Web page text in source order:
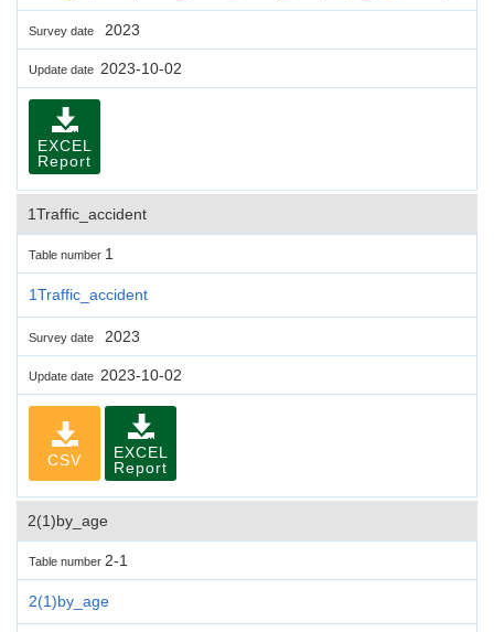
Survey date 2023
Update date 2023-10-02
EXCEL
Report
1Traffic_accident
Table number 1
1Traffic_accident
Survey date 2023
Update date 2023-10-02
CSV
EXCEL
Report
2(1)by_age
Table number 2-1
2(1)by_age